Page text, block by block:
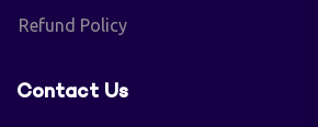
Refund Policy
Contact Us